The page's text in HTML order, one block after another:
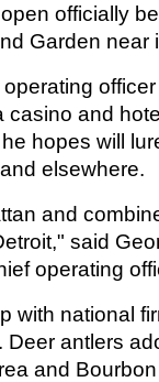
officially
Garden near
casino and
hopes will
elsewhere.
and
said
operating
with national
antlers
and